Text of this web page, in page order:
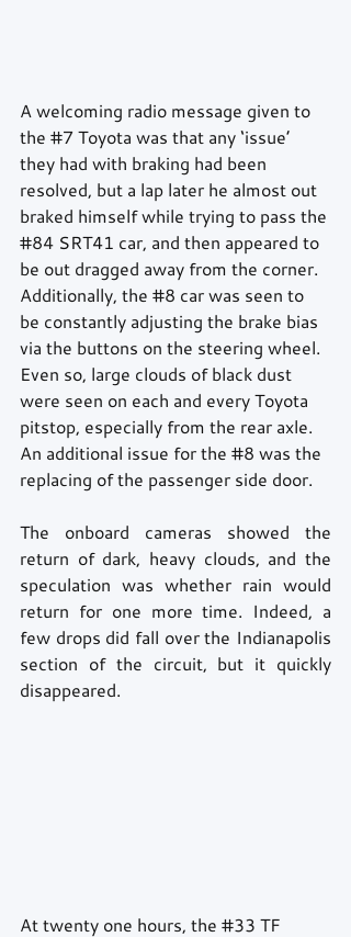
A welcoming radio message given to
the #7 Toyota was that any ‘issue’
they had with braking had been
resolved, but a lap later he almost out
braked himself while trying to pass the
#84 SRT41 car, and then appeared to
be out dragged away from the corner.
Additionally, the #8 car was seen to
be constantly adjusting the brake bias
via the buttons on the steering wheel.
Even so, large clouds of black dust
were seen on each and every Toyota
pitstop, especially from the rear axle.
An additional issue for the #8 was the
replacing of the passenger side door.
The onboard cameras showed the
return of dark, heavy clouds, and the
speculation was whether rain would
return for one more time. Indeed, a
few drops did fall over the Indianapolis
section of the circuit, but it quickly
disappeared.
At twenty one hours, the #33 TF